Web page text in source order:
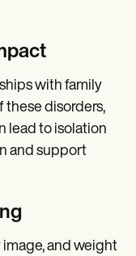
with family
these disorders,
lead to isolation
and support
and weight